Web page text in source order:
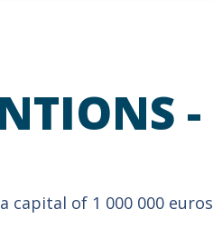
capital of 1 000 000 euros